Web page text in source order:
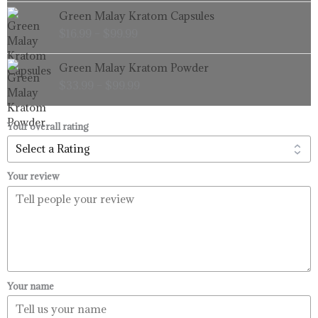
$99.99
Green Malay Kratom Capsules
range:
through
$99.99
Green Malay Kratom Powder
range:
through
Your overall rating
Your review
Your name